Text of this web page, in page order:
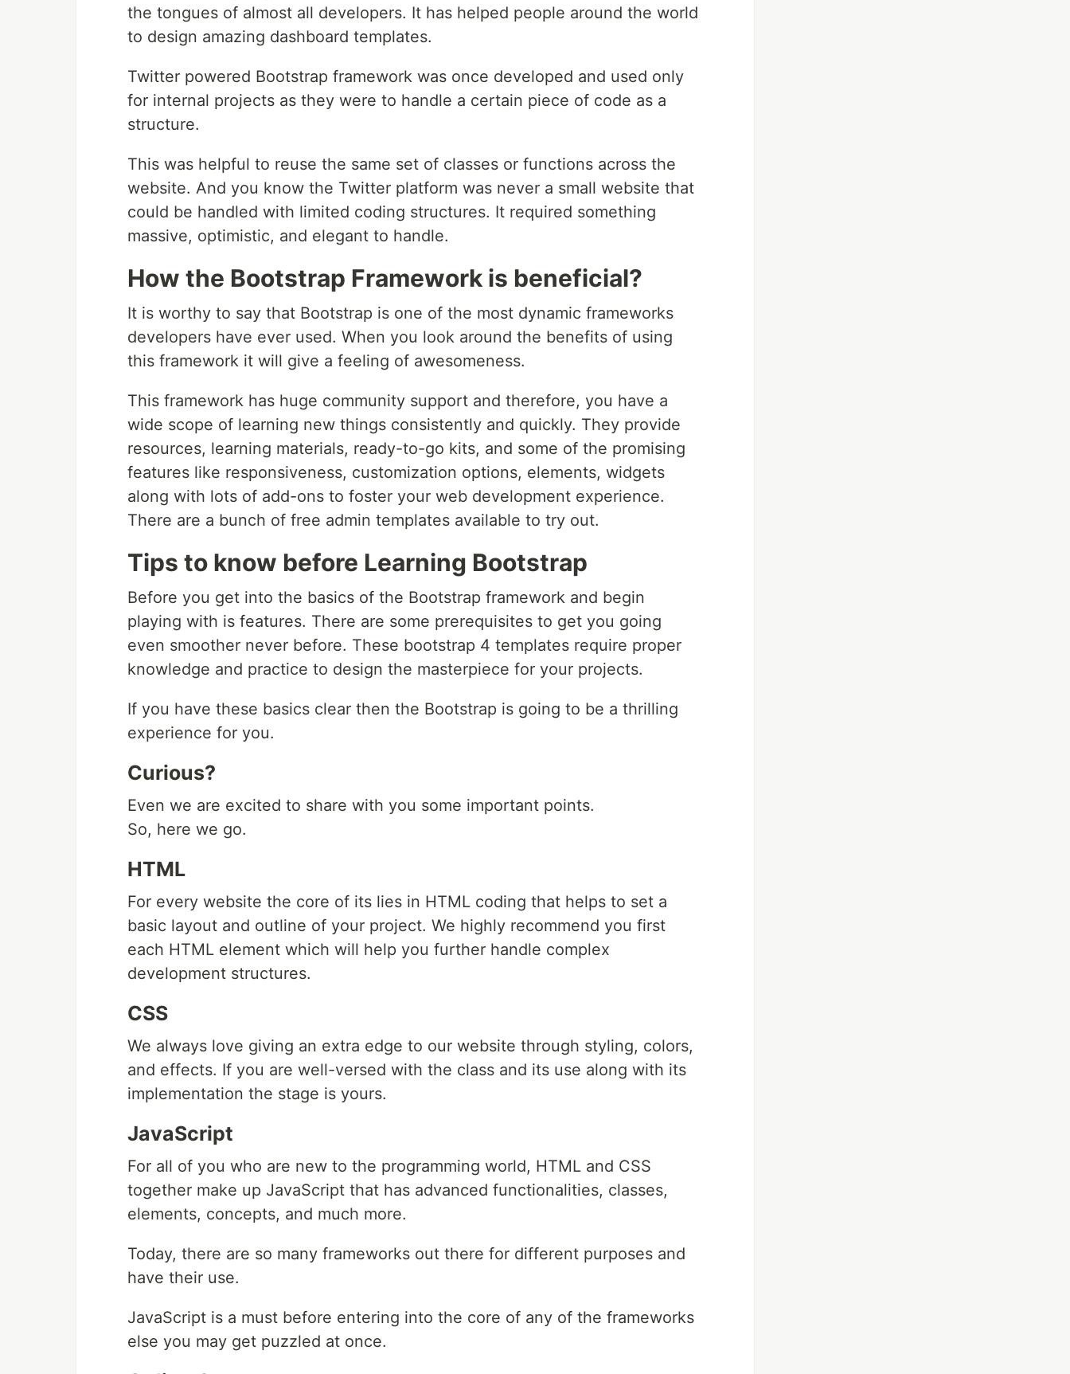
the tongues of almost all developers. It has helped people around the world
to design amazing dashboard templates.
Twitter powered Bootstrap framework was once developed and used only
for internal projects as they were to handle a certain piece of code as a
structure.
This was helpful to reuse the same set of classes or functions across the
website. And you know the Twitter platform was never a small website that
could be handled with limited coding structures. It required something
massive, optimistic, and elegant to handle.
How the Bootstrap Framework is beneficial?
It is worthy to say that Bootstrap is one of the most dynamic frameworks
developers have ever used. When you look around the benefits of using
this framework it will give a feeling of awesomeness.
This framework has huge community support and therefore, you have a
wide scope of learning new things consistently and quickly. They provide
resources, learning materials, ready-to-go kits, and some of the promising
features like responsiveness, customization options, elements, widgets
along with lots of add-ons to foster your web development experience.
There are a bunch of free admin templates available to try out.
Tips to know before Learning Bootstrap
Before you get into the basics of the Bootstrap framework and begin
playing with is features. There are some prerequisites to get you going
even smoother never before. These bootstrap 4 templates require proper
knowledge and practice to design the masterpiece for your projects.
If you have these basics clear then the Bootstrap is going to be a thrilling
experience for you.
Curious?
Even we are excited to share with you some important points.
So, here we go.
HTML
For every website the core of its lies in HTML coding that helps to set a
basic layout and outline of your project. We highly recommend you first
each HTML element which will help you further handle complex
development structures.
CSS
We always love giving an extra edge to our website through styling, colors,
and effects. If you are well-versed with the class and its use along with its
implementation the stage is yours.
JavaScript
For all of you who are new to the programming world, HTML and CSS
together make up JavaScript that has advanced functionalities, classes,
elements, concepts, and much more.
Today, there are so many frameworks out there for different purposes and
have their use.
JavaScript is a must before entering into the core of any of the frameworks
else you may get puzzled at once.